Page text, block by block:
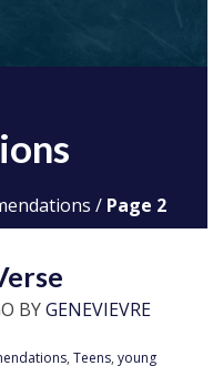
/ Page 2
BYGENEVIEVRE
, Teens, young